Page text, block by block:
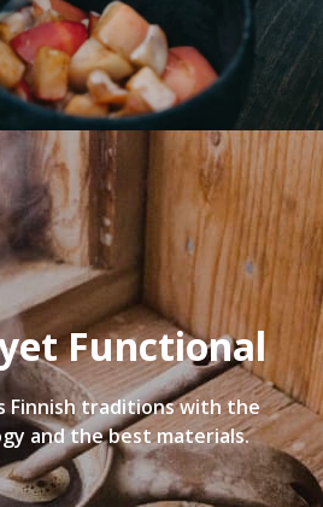
Functional
Finnish traditions with the
and the best materials.